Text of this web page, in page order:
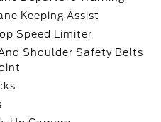
Keeping Assist
Speed Limiter
Shoulder Safety Belts